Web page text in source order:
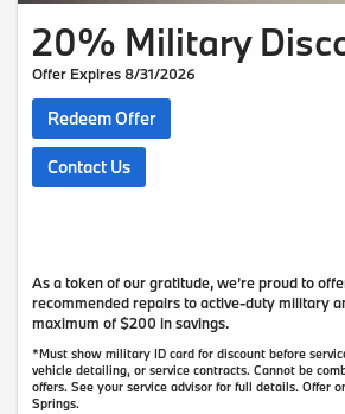
20% Military
Offer Expires 8/31/2026
Redeem Offer
Contact Us
As a token of our gratitude, we’re proud to
recommended repairs to active-duty military
maximum of $200 in savings.
*Must show military ID card for discount before
vehicle detailing, or service contracts. Cannot be
offers. See your service advisor for full details. Offer
Springs.